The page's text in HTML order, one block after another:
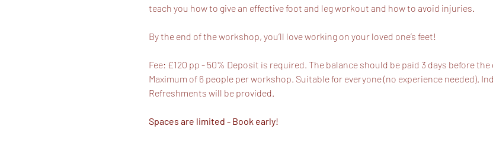
teach you how to give an effective foot and leg workout and how to avoid injuries.
By the end of the workshop, you’ll love working on your loved one’s feet!
Fee: £120 pp - 50% Deposit is required. The balance should be paid 3 days before
Maximum of 6 people per workshop. Suitable for everyone (no experience needed).
Refreshments will be provided.
Spaces are limited - Book early!